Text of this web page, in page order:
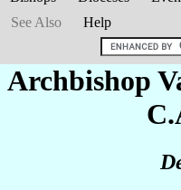
See Also
Help
Archbishop